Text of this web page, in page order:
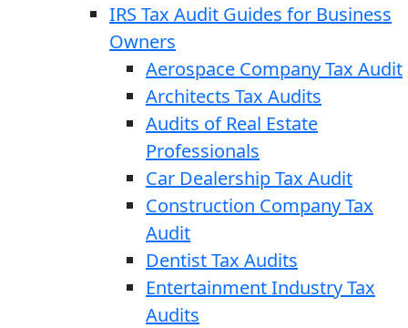
IRS Tax Audit Guides for Business
Owners
Aerospace Company Tax Audit
Architects Tax Audits
Audits of Real Estate
Professionals
Car Dealership Tax Audit
Construction Company Tax
Audit
Dentist Tax Audits
Entertainment Industry Tax
Audits